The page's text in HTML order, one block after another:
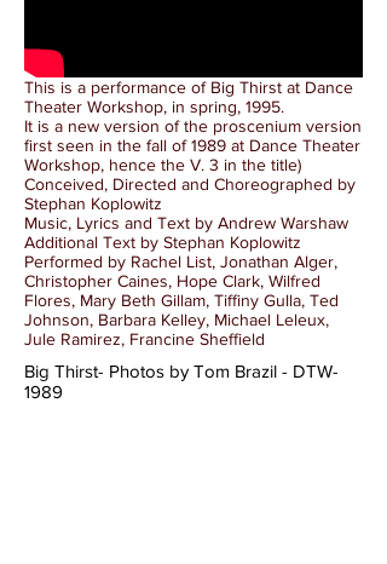
This is a performance of Big Thirst at Dance
Theater Workshop, in spring, 1995.
It is a new version of the proscenium version
first seen in the fall of 1989 at Dance Theater
Workshop, hence the V. 3 in the title)
Conceived, Directed and Choreographed by
Stephan Koplowitz
Music, Lyrics and Text by Andrew Warshaw
Additional Text by Stephan Koplowitz
Performed by Rachel List, Jonathan Alger,
Christopher Caines, Hope Clark, Wilfred
Flores, Mary Beth Gillam, Tiffiny Gulla, Ted
Johnson, Barbara Kelley, Michael Leleux,
Jule Ramirez, Francine Sheffield
Big Thirst- Photos by Tom Brazil - DTW-
1989